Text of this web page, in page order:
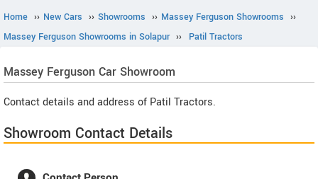
Home ›› New Cars ›› Showrooms ›› Massey Ferguson Showrooms ››
Massey Ferguson Showrooms in Solapur ›› Patil Tractors
Massey Ferguson Car Showroom
Contact details and address of Patil Tractors.
Showroom Contact Details